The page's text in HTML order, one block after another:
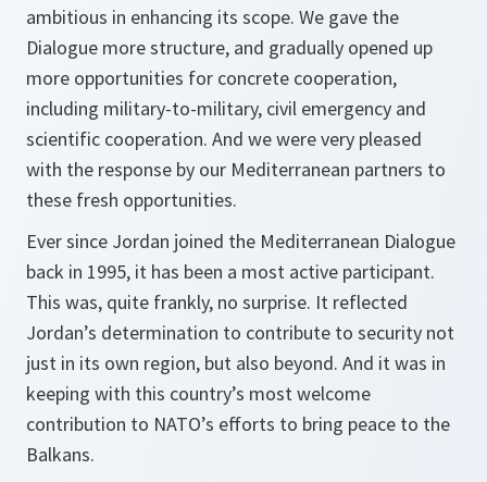
ambitious in enhancing its scope. We gave the
Dialogue more structure, and gradually opened up
more opportunities for concrete cooperation,
including military-to-military, civil emergency and
scientific cooperation. And we were very pleased
with the response by our Mediterranean partners to
these fresh opportunities.
Ever since Jordan joined the Mediterranean Dialogue
back in 1995, it has been a most active participant.
This was, quite frankly, no surprise. It reflected
Jordan’s determination to contribute to security not
just in its own region, but also beyond. And it was in
keeping with this country’s most welcome
contribution to NATO’s efforts to bring peace to the
Balkans.